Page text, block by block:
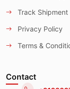
Track Shipment
Privacy Policy
Terms &
Contact